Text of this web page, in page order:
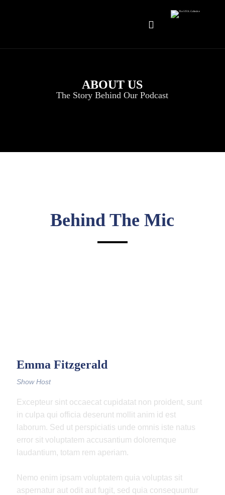
ABOUT US
The Story Behind Our Podcast
Behind The Mic
Emma Fitzgerald
Show Host
Excepteur sint occaecat cupidatat non proident, sunt
in culpa qui officia deserunt mollit anim id est
laborum. Sed ut perspiciatis unde omnis iste natus
error sit voluptatem accusantium doloremque
laudantium, totam rem aperiam.
Nemo enim ipsam voluptatem quia voluptas sit
aspernatur aut odit aut fugit, sed quia consequuntur